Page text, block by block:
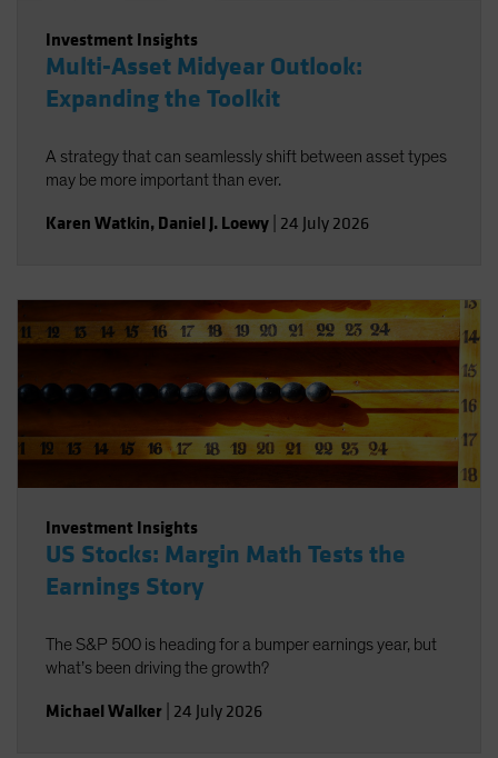
Investment Insights
Multi-Asset Midyear Outlook:
Expanding the Toolkit
A strategy that can seamlessly shift between asset types
may be more important than ever.
Karen Watkin, Daniel J. Loewy 24 July 2026
Investment Insights
US Stocks: Margin Math Tests the
Earnings Story
The S&P 500 is heading for a bumper earnings year, but
what’s been driving the growth?
Michael Walker 24 July 2026